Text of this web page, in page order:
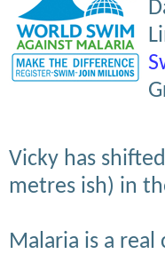
Vicky has
metres ish) in
Malaria is a